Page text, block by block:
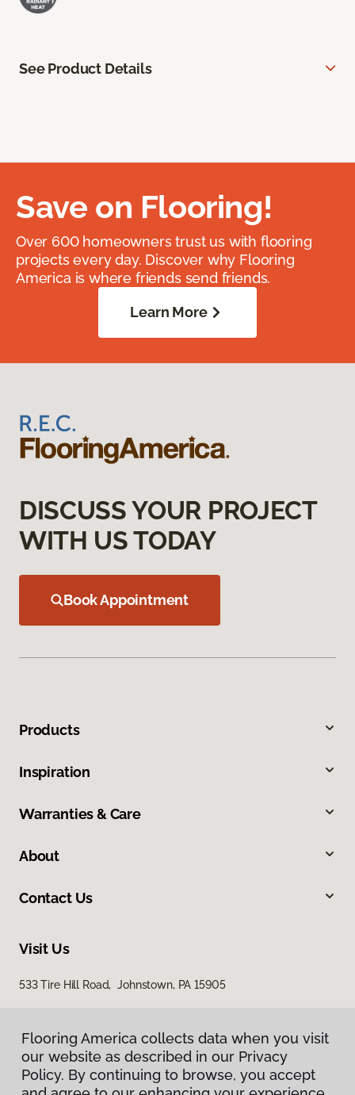
See Product Details
Save on Flooring!
Over 600 homeowners trust us with flooring
projects every day. Discover why Flooring
America is where friends send friends.
Learn More
DISCUSS YOUR PROJECT
WITH US TODAY
Book Appointment
Products
Inspiration
Warranties & Care
About
Contact Us
Visit Us
533 Tire Hill Road, Johnstown, PA 15905
Flooring America collects data when you visit
our website as described in our Privacy
Policy. By continuing to browse, you accept